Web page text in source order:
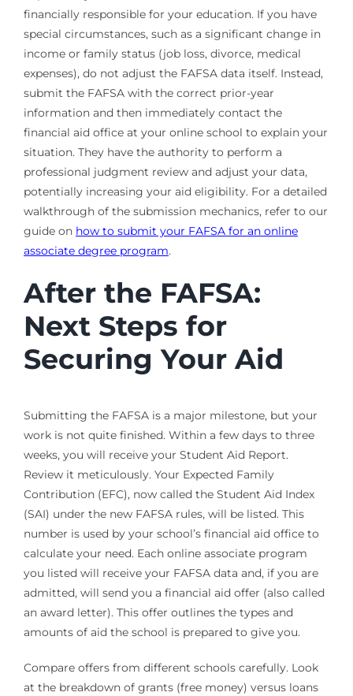
financially responsible for your education. If you have
special circumstances, such as a significant change in
income or family status (job loss, divorce, medical
expenses), do not adjust the FAFSA data itself. Instead,
submit the FAFSA with the correct prior-year
information and then immediately contact the
financial aid office at your online school to explain your
situation. They have the authority to perform a
professional judgment review and adjust your data,
potentially increasing your aid eligibility. For a detailed
walkthrough of the submission mechanics, refer to our
guide on how to submit your FAFSA for an online
associate degree program.
After the FAFSA:
Next Steps for
Securing Your Aid
Submitting the FAFSA is a major milestone, but your
work is not quite finished. Within a few days to three
weeks, you will receive your Student Aid Report.
Review it meticulously. Your Expected Family
Contribution (EFC), now called the Student Aid Index
(SAI) under the new FAFSA rules, will be listed. This
number is used by your school’s financial aid office to
calculate your need. Each online associate program
you listed will receive your FAFSA data and, if you are
admitted, will send you a financial aid offer (also called
an award letter). This offer outlines the types and
amounts of aid the school is prepared to give you.
Compare offers from different schools carefully. Look
at the breakdown of grants (free money) versus loans